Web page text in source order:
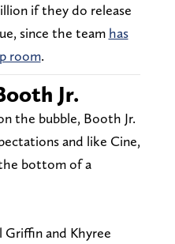
if they do release
since the team has
room.
Jr.
the bubble, Booth Jr.
and like Cine,
bottom of a
and Khyree